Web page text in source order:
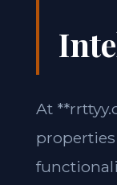
At